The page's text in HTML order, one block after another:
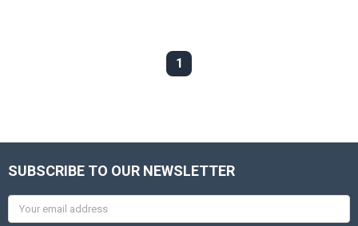
1
SUBSCRIBE TO OUR NEWSLETTER
Email
Address